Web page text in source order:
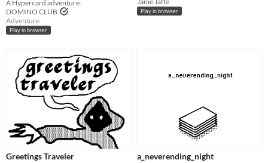
A Hypercard adventure.
DOMINO CLUB
Adventure
Play in browser
Play in browser
Greetings Traveler a_neverending_night